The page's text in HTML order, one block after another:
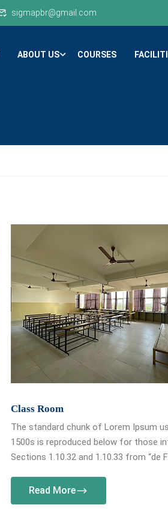
sigmapbr@gmail.com
ABOUT US COURSES
Class Room
The standard chunk of Lorem Ipsum
1500s is reproduced below for those
Sections 1.10.32 and 1.10.33 from “de
Read More